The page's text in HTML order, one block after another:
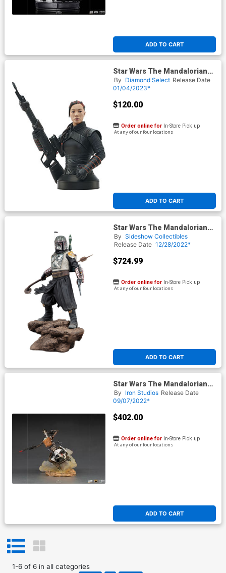
ADD TO CART
Star Wars The Mandalorian
Fennec Shand 1/6 Scale Mini
Bust
By Diamond Select Release Date
01/04/2023*
$120.00
ADD TO CART
Order online for In-Store Pick up
At any of our four locations
Star Wars The Mandalorian
Boba Fett Premium Format
Figure
By Sideshow Collectibles
Release Date 12/28/2022*
$724.99
ADD TO CART
Order online for In-Store Pick up
At any of our four locations
Star Wars The Mandalorian
IG-11 And The Child Deluxe
1/10 Scale Statue
By Iron Studios Release Date
09/07/2022*
$402.00
ADD TO CART
Order online for In-Store Pick up
At any of our four locations
1-6of 6in all categories